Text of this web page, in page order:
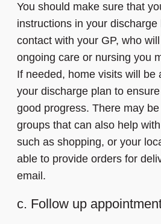
You should make sure that
instructions in your
contact with your GP, who
ongoing care or nursing you
If needed, home visits will be
your discharge plan to
good progress. There may
groups that can also help
such as shopping, or your
able to provide orders for
email.
c. Follow up